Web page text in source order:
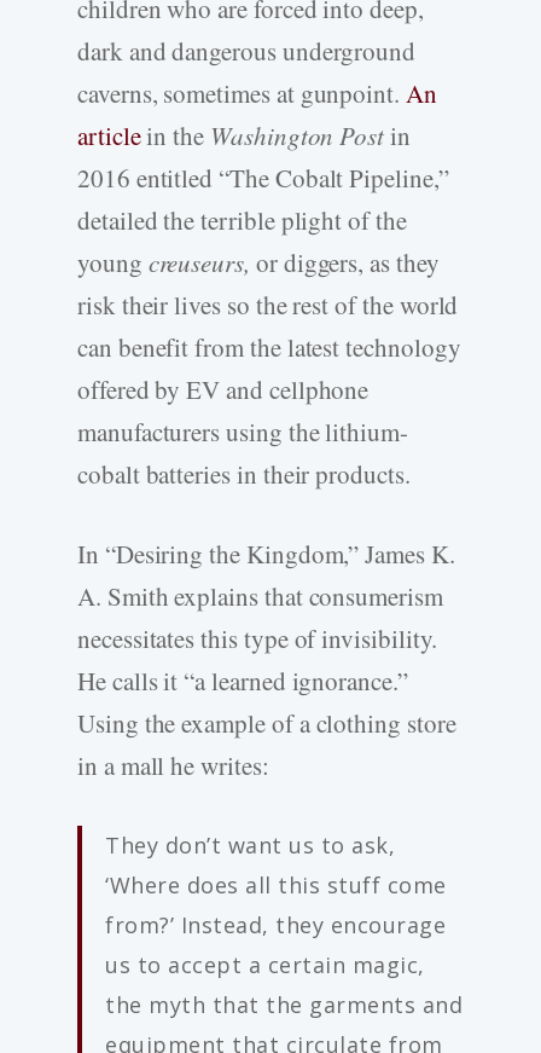
children who are forced into deep,
dark and dangerous underground
caverns, sometimes at gunpoint. An
articlein the Washington Postin
2016 entitled “The Cobalt Pipeline,”
detailed the terrible plight of the
young creuseurs, or diggers, as they
risk their lives so the rest of the world
can benefit from the latest technology
offered by EV and cellphone
manufacturers using the lithium-
cobalt batteries in their products.
In “Desiring the Kingdom,” James K.
A. Smith explains that consumerism
necessitates this type of invisibility.
He calls it “a learned ignorance.”
Using the example of a clothing store
in a mall he writes:
They don’t want us to ask,
‘Where does all this stuff come
from?’ Instead, they encourage
us to accept a certain magic,
the myth that the garments and
equipment that circulate from